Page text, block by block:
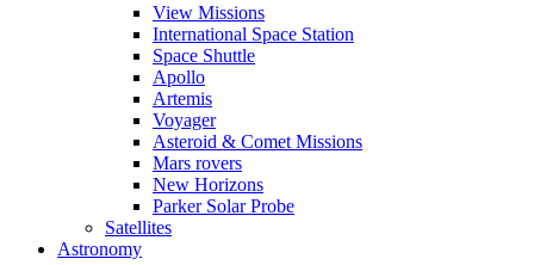
View Missions
International Space Station
Space Shuttle
Apollo
Artemis
Voyager
Asteroid & Comet Missions
Mars rovers
New Horizons
Parker Solar Probe
Satellites
Astronomy